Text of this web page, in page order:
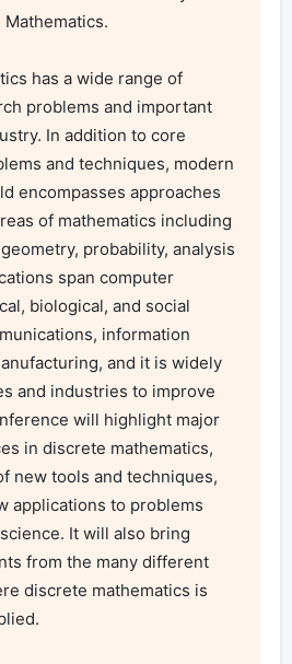
has a wide range of
problems and important
In addition to core
and techniques, modern
encompasses approaches
of mathematics including
probability, analysis
span computer
biological, and social
information
and it is widely
and industries to improve
will highlight major
in discrete mathematics,
new tools and techniques,
applications to problems
It will also bring
from the many different
discrete mathematics is